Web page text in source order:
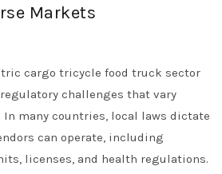
Markets
cargo tricycle food truck sector
challenges that vary
many countries, local laws dictate
can operate, including
licenses, and health regulations.